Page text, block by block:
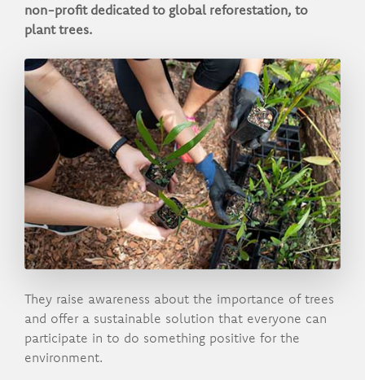
non-profit dedicated to global reforestation, to
plant trees.
They raise awareness about the importance of trees
and offer a sustainable solution that everyone can
participate in to do something positive for the
environment.